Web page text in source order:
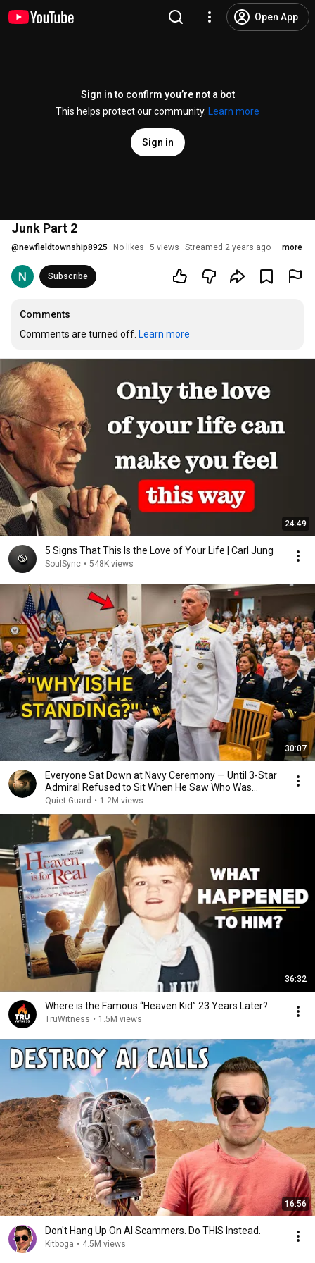
Open App
Sign in to confirm you’re not a bot
This helps protect our community.
Learn more
Sign in
Junk Part 2
@newfieldtownship8925 No likes 5 views Streamed 2 years ago more
Subscribe
Comments
Comments are turned off. Learn more
24:49
5 Signs That This Is the Love of Your Life | Carl Jung
SoulSync • 548K views
30:07
Everyone Sat Down at Navy Ceremony — Until 3-Star
Admiral Refused to Sit When He Saw Who Was
Missing
Quiet Guard • 1.2M views
36:32
Where is the Famous “Heaven Kid” 23 Years Later?
TruWitness • 1.5M views
16:56
Don't Hang Up On AI Scammers. Do THIS Instead.
Kitboga • 4.5M views